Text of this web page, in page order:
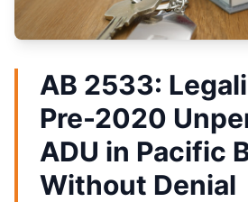
AB 2533:
Pre-2020
ADU in Pacific
Without Denial